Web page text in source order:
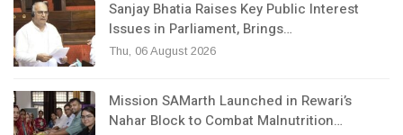
Sanjay Bhatia Raises Key Public Interest
Issues in Parliament, Brings…
Thu, 06 August 2026
Mission SAMarth Launched in Rewari’s
Nahar Block to Combat Malnutrition…